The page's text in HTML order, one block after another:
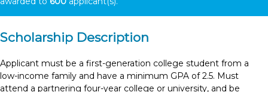
Scholarship Description
Applicant must be a first-generation college student from a
low-income family and have a minimum GPA of 2.5. Must
attend a partnering four-year college or university, and be